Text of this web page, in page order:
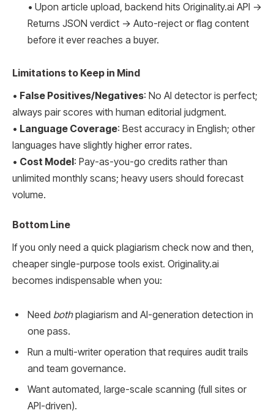
• Upon article upload, backend hits Originality.ai API →
Returns JSON verdict → Auto-reject or flag content
before it ever reaches a buyer.
Limitations to Keep in Mind
• False Positives/Negatives: No AI detector is perfect;
always pair scores with human editorial judgment.
• Language Coverage: Best accuracy in English; other
languages have slightly higher error rates.
• Cost Model: Pay-as-you-go credits rather than
unlimited monthly scans; heavy users should forecast
volume.
Bottom Line
If you only need a quick plagiarism check now and then,
cheaper single-purpose tools exist. Originality.ai
becomes indispensable when you:
Need bothplagiarism and AI-generation detection in
one pass.
Run a multi-writer operation that requires audit trails
and team governance.
Want automated, large-scale scanning (full sites or
API-driven).